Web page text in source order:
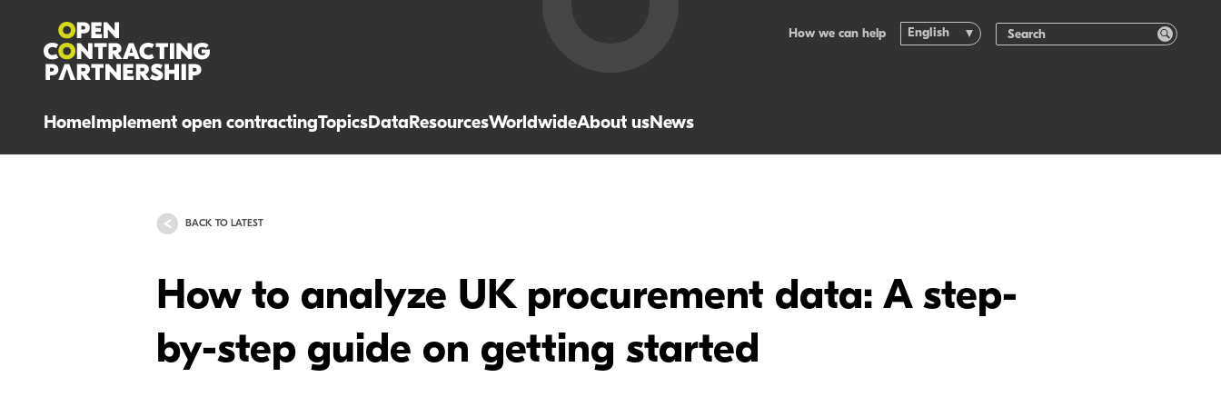
HomeImplement open contractingTopicsDataResourcesWorldwideAbout usNews
How we can help English
BACK TO LATEST
How to analyze UK procurement data: A step-
by-step guide on getting started